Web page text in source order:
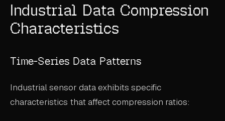
Industrial Data Compression
Characteristics
Time-Series Data Patterns
Industrial sensor data exhibits specific
characteristics that affect compression ratios: